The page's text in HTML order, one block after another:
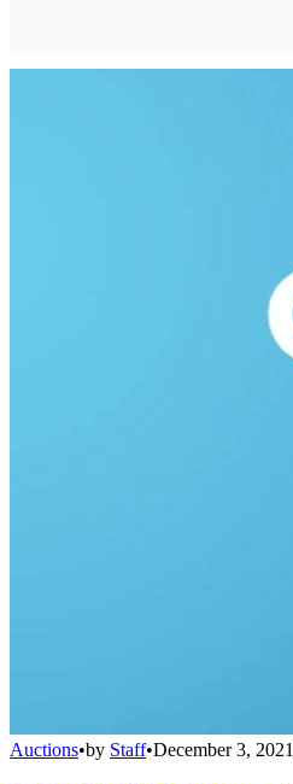
Auctions•by Staff•December 3, 2021